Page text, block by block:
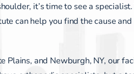
it’s time to see a specialist.
can help you find the cause and
Plains, and Newburgh, NY, our